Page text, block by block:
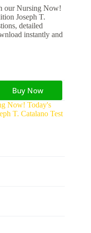
our Nursing Now!
Joseph T.
detailed
instantly and
Buy Now
Now! Today's
T. Catalano Test